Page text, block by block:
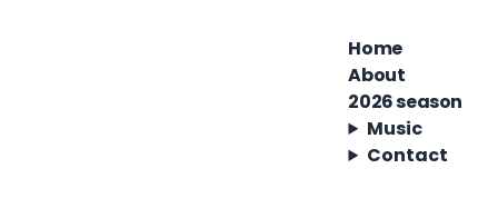
Home
About
2026 season
Music
Contact